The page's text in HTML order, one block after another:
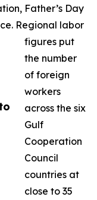
Father’s Day
Regional labor
figures put
the number
of foreign
workers
across the six
Gulf
Cooperation
Council
countries at
close to 35